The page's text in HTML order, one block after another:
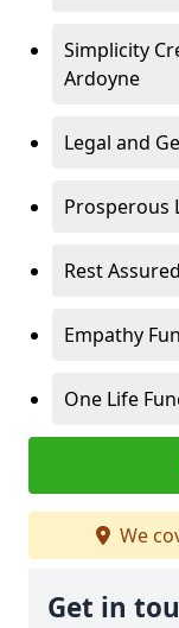
Simplicity
Ardoyne
Legal and
Prosperous
Rest
Empathy
One Life
We
Get in